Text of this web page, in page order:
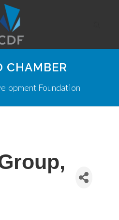
CHAMBER
Foundation